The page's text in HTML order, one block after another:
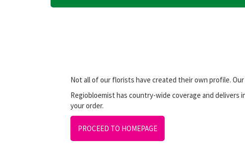
Not all of our florists have created their own profile.
Regiobloemist has country-wide coverage and delivers
your order.
PROCEED TO HOMEPAGE